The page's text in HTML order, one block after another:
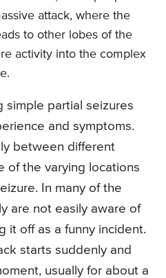
attack, where the
to other lobes of the
activity into the complex
simple partial seizures
and symptoms.
between different
of the varying locations
In many of the
are not easily aware of
it off as a funny incident.
starts suddenly and
usually for about a